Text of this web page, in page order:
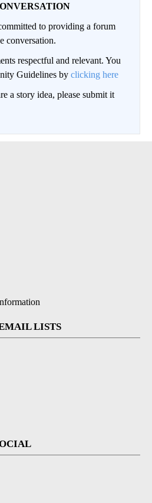
to providing a forum
conversation.
respectful and relevant. You
Guidelines by clicking here
a story idea, please submit it
LISTS